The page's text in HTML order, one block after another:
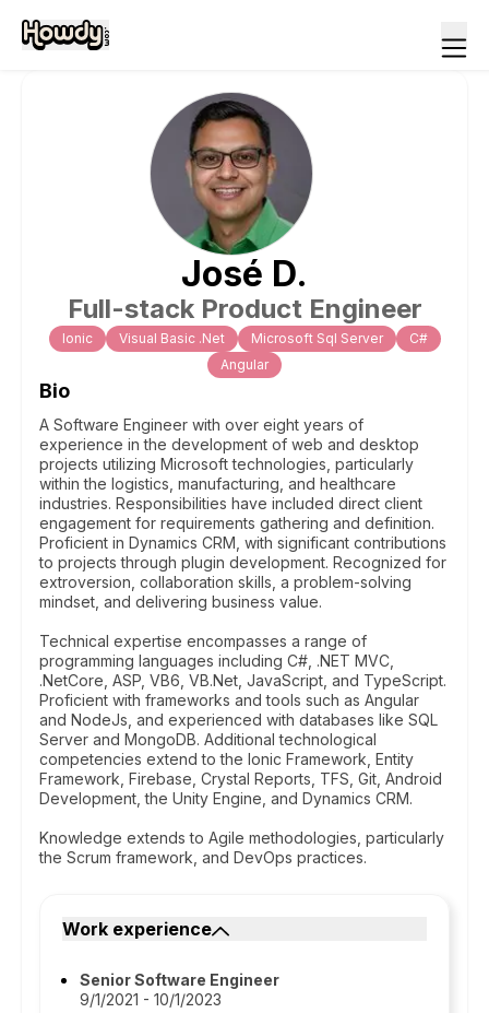
José D.
Full-stack Product Engineer
Ionic Visual Basic .Net Microsoft Sql Server
C#
Angular
Bio
A Software Engineer with over eight years of
experience in the development of web and desktop
projects utilizing Microsoft technologies, particularly
within the logistics, manufacturing, and healthcare
industries. Responsibilities have included direct client
engagement for requirements gathering and definition.
Proficient in Dynamics CRM, with significant contributions
to projects through plugin development. Recognized for
extroversion, collaboration skills, a problem-solving
mindset, and delivering business value.
Technical expertise encompasses a range of
programming languages including C#, .NET MVC,
.NetCore, ASP, VB6, VB.Net, JavaScript, and TypeScript.
Proficient with frameworks and tools such as Angular
and NodeJs, and experienced with databases like SQL
Server and MongoDB. Additional technological
competencies extend to the Ionic Framework, Entity
Framework, Firebase, Crystal Reports, TFS, Git, Android
Development, the Unity Engine, and Dynamics CRM.
Knowledge extends to Agile methodologies, particularly
the Scrum framework, and DevOps practices.
Work experience
Senior Software Engineer
9/1/2021 - 10/1/2023